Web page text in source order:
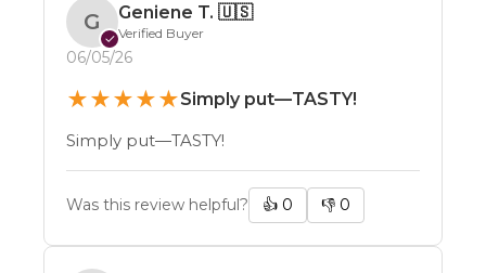
G
✓
Geniene T. 🇺🇸
Verified Buyer
06/05/26
★★★★★Simply put—TASTY!
Simply put—TASTY!
Was this review helpful? 👍 0 👎 0